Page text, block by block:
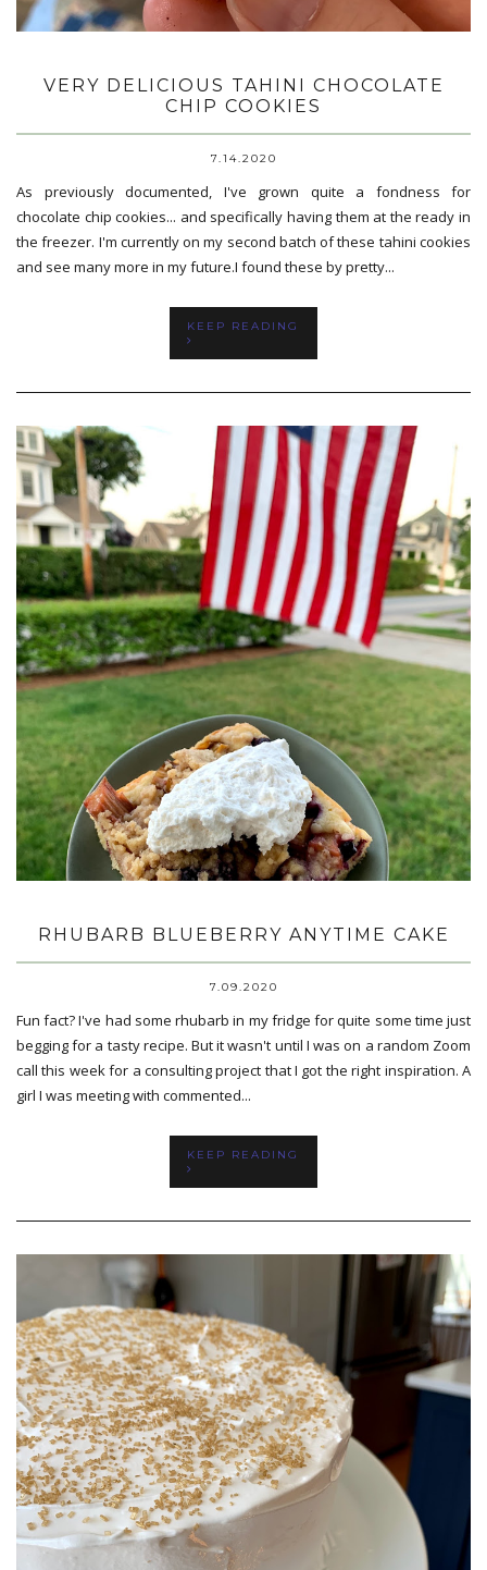
VERY DELICIOUS TAHINI CHOCOLATE
CHIP COOKIES
7.14.2020
As previously documented, I've grown quite a fondness for
chocolate chip cookies... and specifically having them at the ready in
the freezer. I'm currently on my second batch of these tahini cookies
and see many more in my future.I found these by pretty...
KEEP READING
RHUBARB BLUEBERRY ANYTIME CAKE
7.09.2020
Fun fact? I've had some rhubarb in my fridge for quite some time just
begging for a tasty recipe. But it wasn't until I was on a random Zoom
call this week for a consulting project that I got the right inspiration. A
girl I was meeting with commented...
KEEP READING